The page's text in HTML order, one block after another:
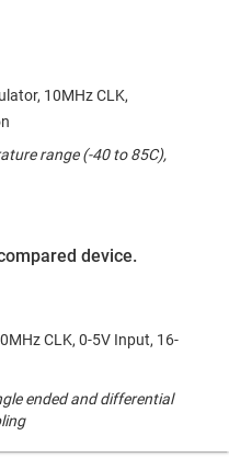
10MHz CLK,
range (-40 to 85C),
device.
CLK, 0-5V Input, 16-
ended and differential